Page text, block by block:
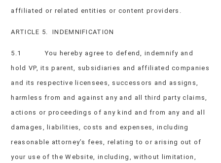
affiliated or related entities or content providers.
ARTICLE 5. INDEMNIFICATION
5.1 You hereby agree to defend, indemnify and
hold VP, its parent, subsidiaries and affiliated companies
and its respective licensees, successors and assigns,
harmless from and against any and all third party claims,
actions or proceedings of any kind and from any and all
damages, liabilities, costs and expenses, including
reasonable attorney’s fees, relating to or arising out of
your use of the Website, including, without limitation,